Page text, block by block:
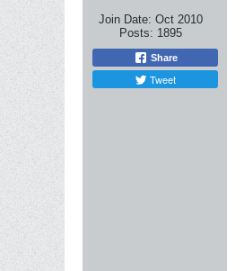
Join Date: Oct 2010
Posts: 1895
Share
Tweet